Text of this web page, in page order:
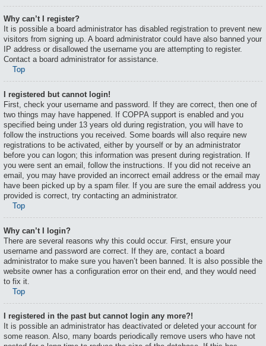
Why can’t I register?
It is possible a board administrator has disabled registration to prevent new
visitors from signing up. A board administrator could have also banned your
IP address or disallowed the username you are attempting to register.
Contact a board administrator for assistance.
Top
I registered but cannot login!
First, check your username and password. If they are correct, then one of
two things may have happened. If COPPA support is enabled and you
specified being under 13 years old during registration, you will have to
follow the instructions you received. Some boards will also require new
registrations to be activated, either by yourself or by an administrator
before you can logon; this information was present during registration. If
you were sent an email, follow the instructions. If you did not receive an
email, you may have provided an incorrect email address or the email may
have been picked up by a spam filer. If you are sure the email address you
provided is correct, try contacting an administrator.
Top
Why can’t I login?
There are several reasons why this could occur. First, ensure your
username and password are correct. If they are, contact a board
administrator to make sure you haven’t been banned. It is also possible the
website owner has a configuration error on their end, and they would need
to fix it.
Top
I registered in the past but cannot login any more?!
It is possible an administrator has deactivated or deleted your account for
some reason. Also, many boards periodically remove users who have not